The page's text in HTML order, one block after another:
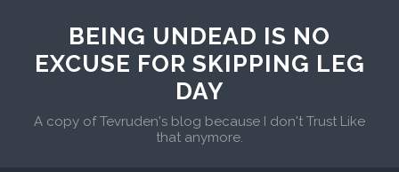
BEING UNDEAD IS NO
EXCUSE FOR SKIPPING LEG
DAY
A copy of Tevruden's blog because I don't Trust Like
that anymore.